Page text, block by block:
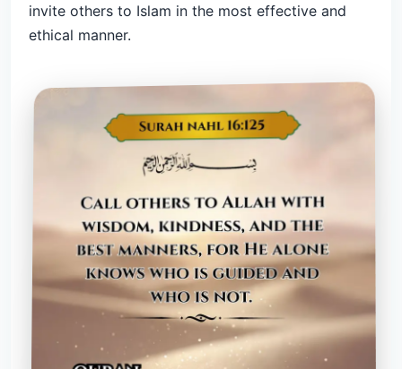
invite others to Islam in the most effective and
ethical manner.